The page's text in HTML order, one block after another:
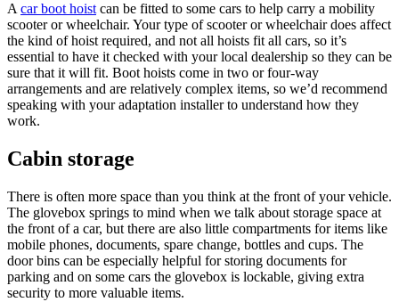
A car boot hoist can be fitted to some cars to help carry a mobility
scooter or wheelchair. Your type of scooter or wheelchair does affect
the kind of hoist required, and not all hoists fit all cars, so it’s
essential to have it checked with your local dealership so they can be
sure that it will fit. Boot hoists come in two or four-way
arrangements and are relatively complex items, so we’d recommend
speaking with your adaptation installer to understand how they
work.
Cabin storage
There is often more space than you think at the front of your vehicle.
The glovebox springs to mind when we talk about storage space at
the front of a car, but there are also little compartments for items like
mobile phones, documents, spare change, bottles and cups. The
door bins can be especially helpful for storing documents for
parking and on some cars the glovebox is lockable, giving extra
security to more valuable items.